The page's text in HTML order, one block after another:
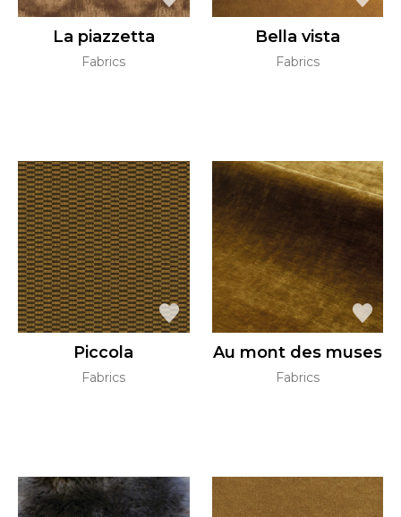
La piazzetta
Fabrics
Bella vista
Fabrics
Piccola
Fabrics
Au mont des muses
Fabrics